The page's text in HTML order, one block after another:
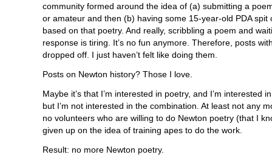
community formed around the idea of (a) submitting a
or amateur and then (b) having some 15-year-old PDA spit
based on that poetry. And really, scribbling a poem and
response is tiring. It’s no fun anymore. Therefore, posts
dropped off. I just haven’t felt like doing them.
Posts on Newton history? Those I love.
Maybe it’s that I’m interested in poetry, and I’m interested
but I’m not interested in the combination. At least not any
no volunteers who are willing to do Newton poetry (that I
given up on the idea of training apes to do the work.
Result: no more Newton poetry.